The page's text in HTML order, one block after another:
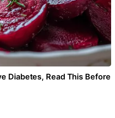
Diabetes, Read This Before